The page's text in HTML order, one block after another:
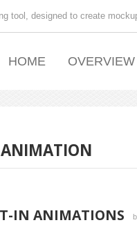
tool, designed to create
HOME OVERVIEW
ANIMATION
IN ANIMATIONS